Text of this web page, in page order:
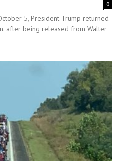
0
5, President Trump returned
after being released from Walter